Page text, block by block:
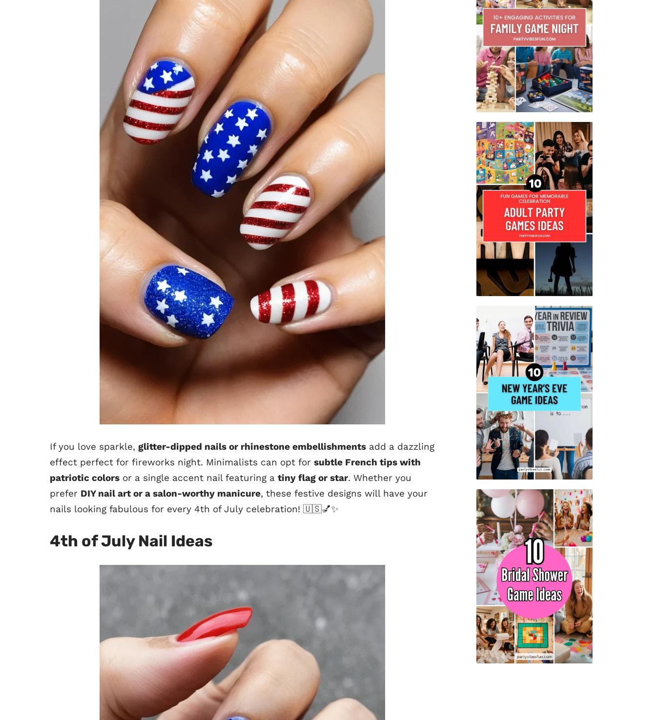
If you love sparkle, glitter-dipped nails or rhinestone embellishments add a dazzling
effect perfect for fireworks night. Minimalists can opt for subtle French tips with
patriotic colors or a single accent nail featuring a tiny flag or star. Whether you
prefer DIY nail art or a salon-worthy manicure, these festive designs will have your
nails looking fabulous for every 4th of July celebration! 🇺🇸💅✨
4th of July Nail Ideas